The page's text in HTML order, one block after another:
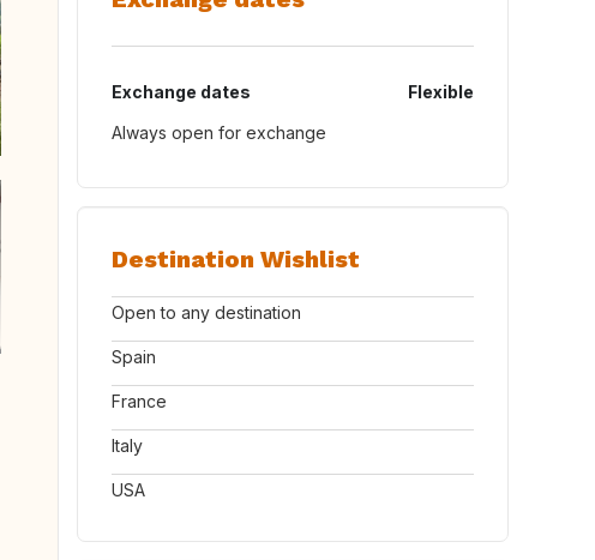
Exchange dates
Flexible
Always open for exchange
Destination Wishlist
Open to any destination
Spain
France
Italy
USA